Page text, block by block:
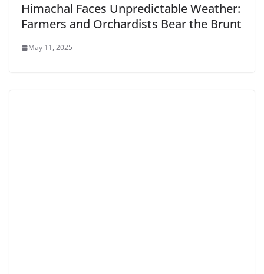
Himachal Faces Unpredictable Weather:
Farmers and Orchardists Bear the Brunt
May 11, 2025